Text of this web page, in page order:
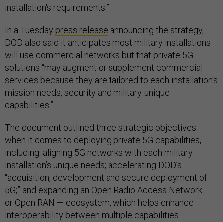
installation's requirements.”
In a Tuesday press release announcing the strategy,
DOD also said it anticipates most military installations
will use commercial networks but that private 5G
solutions “may augment or supplement commercial
services because they are tailored to each installation's
mission needs, security and military-unique
capabilities.”
The document outlined three strategic objectives
when it comes to deploying private 5G capabilities,
including: aligning 5G networks with each military
installation’s unique needs; accelerating DOD’s
“acquisition, development and secure deployment of
5G;” and expanding an Open Radio Access Network —
or Open RAN — ecosystem, which helps enhance
interoperability between multiple capabilities.